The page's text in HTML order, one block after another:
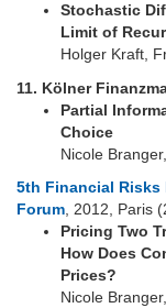
Team
Studium
Forschung
Schwerpunkte
Publikationen
Konferenzen
Stochastic
Limit of
Holger Kraft,
11. Kölner
Partial
Choice
Nicole
5th Financial Risks
Forum, 2012, Paris
Pricing Two
How Does
Prices?
Nicole